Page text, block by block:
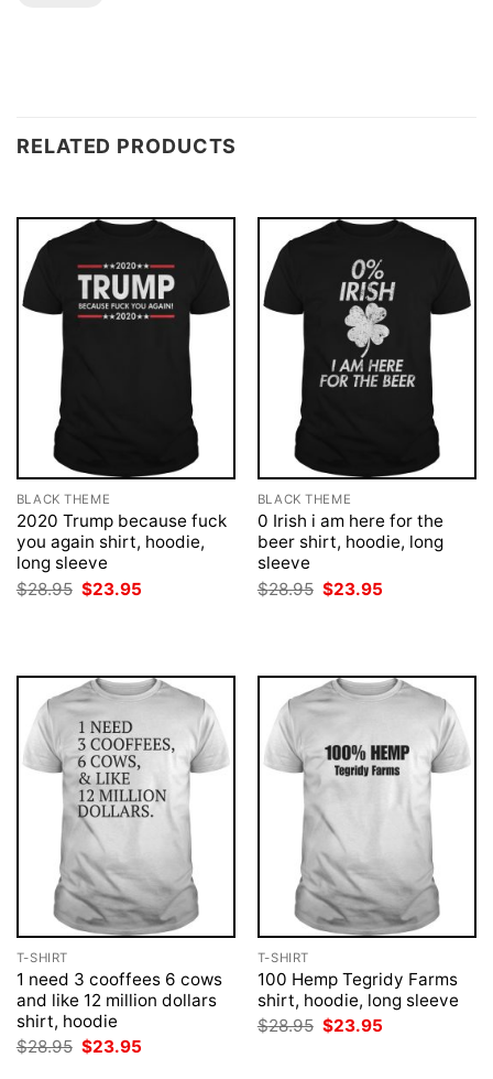
RELATED PRODUCTS
BLACK THEME
2020 Trump because fuck
you again shirt, hoodie,
long sleeve
$28.95 Original
price
$23.95
BLACK THEME
0 Irish i am here for the
beer shirt, hoodie, long
sleeve
$28.95 Original
price
$23.95
T-SHIRT
1 need 3 cooffees 6 cows
and like 12 million dollars
shirt, hoodie
$28.95 Original
$23.95
T-SHIRT
100 Hemp Tegridy Farms
shirt, hoodie, long sleeve
$28.95 Original
$23.95